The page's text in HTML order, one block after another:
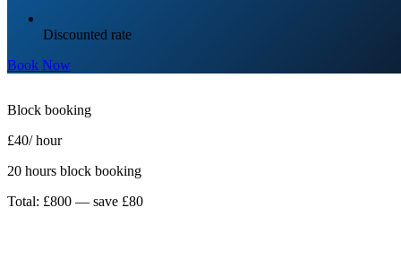
Discounted rate
Book Now
Block booking
£40/ hour
20 hours block booking
Total: £800 — save £80